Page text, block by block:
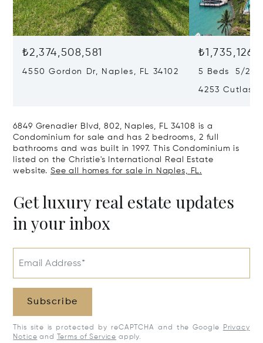
₺2,374,508,581
4550 Gordon Dr, Naples, FL 34102 5 Beds 5/2
4253 Cutlass
6849 Grenadier Blvd, 802, Naples, FL 34108 is a
Condominium for sale and has 2 bedrooms, 2 full
bathrooms and was built in 1997. This Condominium is
listed on the Christie's International Real Estate
website. See all homes for sale in Naples, FL.
Get luxury real estate updates
in your inbox
Email Address*
Subscribe
This site is protected by reCAPTCHA and the Google
Privacy
Notice and Terms of Service apply.